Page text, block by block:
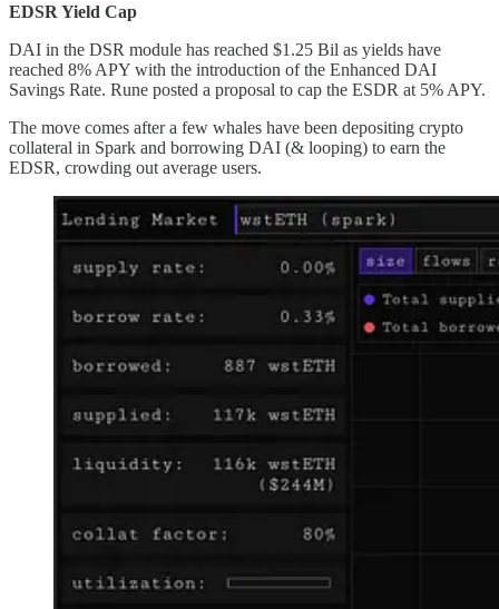
EDSR Yield Cap
DAI in the DSR module has reached $1.25 Bil as yields have
reached 8% APY with the introduction of the Enhanced DAI
Savings Rate. Rune posted a proposal to cap the ESDR at 5% APY.
The move comes after a few whales have been depositing crypto
collateral in Spark and borrowing DAI (& looping) to earn the
EDSR, crowding out average users.